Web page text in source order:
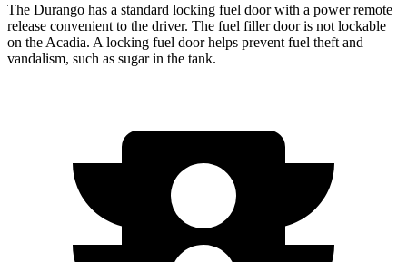
The Durango has a standard locking fuel door with a power remote
release convenient to the driver. The fuel filler door is not lockable
on the Acadia. A locking fuel door helps prevent fuel theft and
vandalism, such as sugar in the tank.